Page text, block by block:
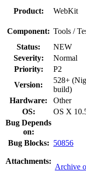
Product:
WebKit
Component: Tools /
Status:
NEW
Severity:
Normal
Priority:
P2
Version:
528+
build)
Hardware:
Other
OS:
OS X
Bug Depends
on:
Bug Blocks: 50856
Attachments:
Archive